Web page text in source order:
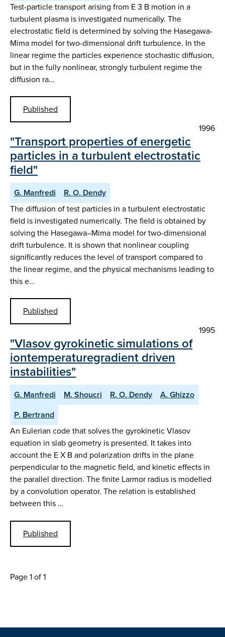
Test-particle transport arising from E 3 B motion in a
turbulent plasma is investigated numerically. The
electrostatic field is determined by solving the Hasegawa-
Mima model for two-dimensional drift turbulence. In the
linear regime the particles experience stochastic diffusion,
but in the fully nonlinear, strongly turbulent regime the
diffusion ra…
Published
1996
"Transport properties of energetic
particles in a turbulent electrostatic
field"
G. Manfredi
R. O. Dendy
The diffusion of test particles in a turbulent electrostatic
field is investigated numerically. The field is obtained by
solving the Hasegawa–Mima model for two-dimensional
drift turbulence. It is shown that nonlinear coupling
significantly reduces the level of transport compared to
the linear regime, and the physical mechanisms leading to
this e…
Published
1995
"Vlasov gyrokinetic simulations of
iontemperaturegradient driven
instabilities"
G. Manfredi M. Shoucri R. O. Dendy
A. Ghizzo
P. Bertrand
An Eulerian code that solves the gyrokinetic Vlasov
equation in slab geometry is presented. It takes into
account the E X B and polarization drifts in the plane
perpendicular to the magnetic field, and kinetic effects in
the parallel direction. The finite Larmor radius is modelled
by a convolution operator. The relation is established
between this …
Published
Page 1 of 1